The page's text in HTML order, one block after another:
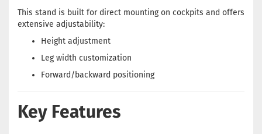
This stand is built for direct mounting on cockpits and offers
extensive adjustability:
Height adjustment
Leg width customization
Forward/backward positioning
Key Features